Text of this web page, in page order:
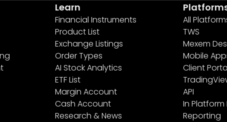
Learn
Financial Instruments
Product List
Exchange Listings
Order Types
AI Stock Analytics
ETF List
Margin Account
Cash Account
Research & News
All
TWS
Mexem
Mobile
Client
API
In Platform
Reporting